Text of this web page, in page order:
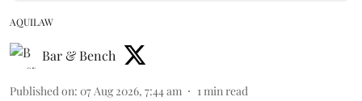
AQUILAW
Bar & Bench
Published on: 07 Aug 2026, 7:44 am 1min read